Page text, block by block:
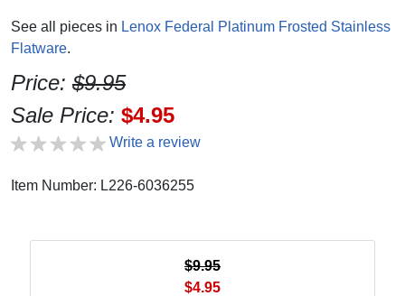
See all pieces in Lenox Federal Platinum Frosted Stainless
Flatware.
Price: $9.95
Sale Price: $4.95
Write a review
Item Number: L226-6036255
$9.95
$4.95